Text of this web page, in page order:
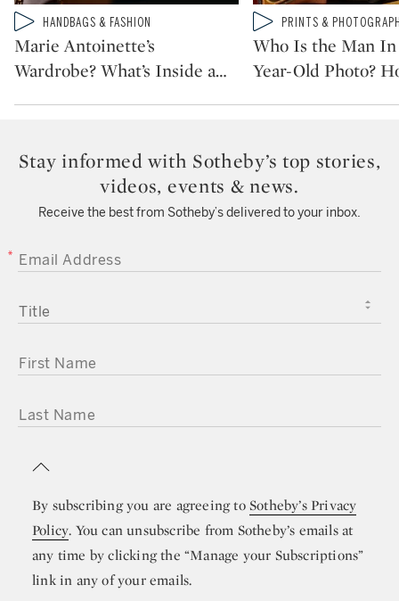
Type: video
CATEGORY:HANDBAGS & FASHION
Marie Antoinette’s
Wardrobe? What’s Inside a…
Type: video
CATEGORY:
PRINTS &
Who Is the Man In
Year-Old Photo?
Stay informed with Sotheby’s top stories,
videos, events & news.
Receive the best from Sotheby’s delivered to your inbox.
EMAIL ADDRESS
TITLE
FIRST NAME
LAST NAME
By subscribing you are agreeing toSotheby’s Privacy
Policy. You can unsubscribe from Sotheby’s emails at
any time by clicking the “Manage your Subscriptions”
link in any of your emails.